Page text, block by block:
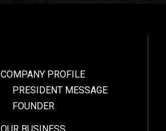
COMPANY PROFILE
PRESIDENT MESSAGE
FOUNDER